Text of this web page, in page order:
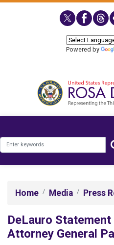
Powered by
Home Media Press
DeLauro
Attorney General